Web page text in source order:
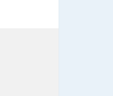
always on top